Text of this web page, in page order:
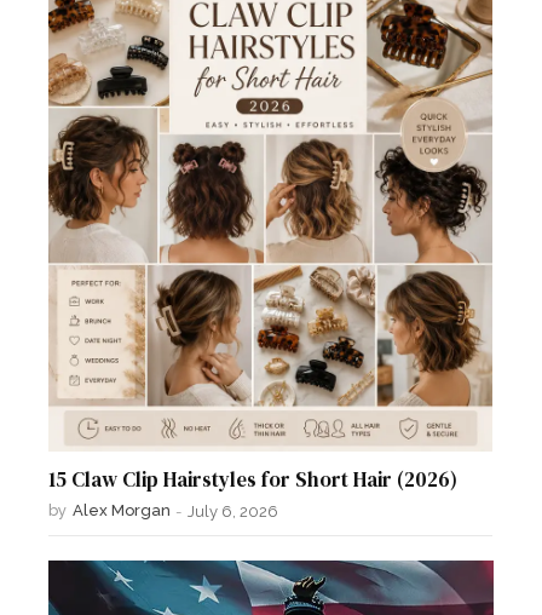
15 Claw Clip Hairstyles for Short Hair (2026)
by Alex Morgan - July 6, 2026